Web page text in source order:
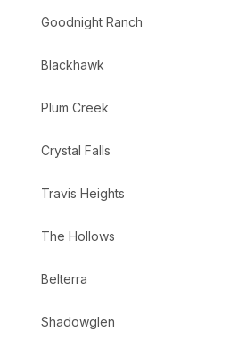
Goodnight Ranch
Blackhawk
Plum Creek
Crystal Falls
Travis Heights
The Hollows
Belterra
Shadowglen